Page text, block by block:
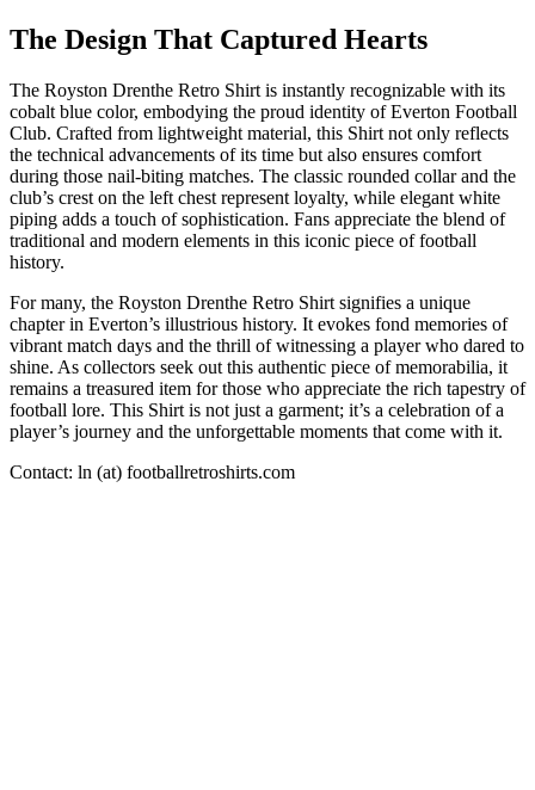
The Design That Captured Hearts
The Royston Drenthe Retro Shirt is instantly recognizable with its
cobalt blue color, embodying the proud identity of Everton Football
Club. Crafted from lightweight material, this Shirt not only reflects
the technical advancements of its time but also ensures comfort
during those nail-biting matches. The classic rounded collar and the
club’s crest on the left chest represent loyalty, while elegant white
piping adds a touch of sophistication. Fans appreciate the blend of
traditional and modern elements in this iconic piece of football
history.
For many, the Royston Drenthe Retro Shirt signifies a unique
chapter in Everton’s illustrious history. It evokes fond memories of
vibrant match days and the thrill of witnessing a player who dared to
shine. As collectors seek out this authentic piece of memorabilia, it
remains a treasured item for those who appreciate the rich tapestry of
football lore. This Shirt is not just a garment; it’s a celebration of a
player’s journey and the unforgettable moments that come with it.
Contact: ln (at) footballretroshirts.com